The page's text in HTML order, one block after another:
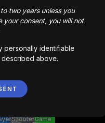
parties
parties
two years unless you
your consent, you will not
personally identifiable
above.